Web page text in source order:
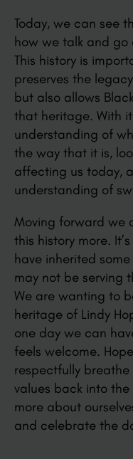
Today, we can see
how we talk and
This history is
preserves the
but also allows
that heritage. With
understanding of
the way that it is,
affecting us today,
understanding of
Moving forward we
this history more.
have inherited
may not be serving
We are wanting to
heritage of Lindy
one day we can
feels welcome.
respectfully
values back into
more about
and celebrate the